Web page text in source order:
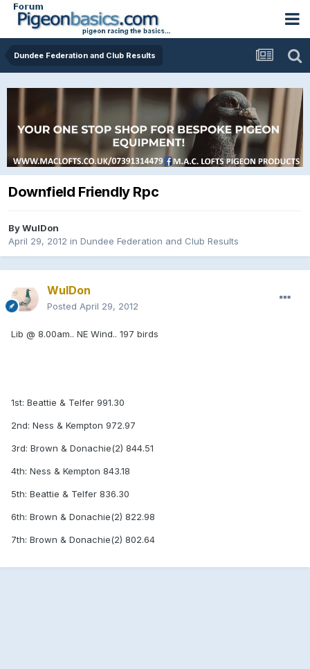
Dundee Federation and Club Results
Downfield Friendly Rpc
ByWulDon
April 29, 2012 in Dundee Federation and Club Results
WulDon
Posted April 29, 2012
Lib @ 8.00am.. NE Wind.. 197 birds
1st: Beattie & Telfer 991.30
2nd: Ness & Kempton 972.97
3rd: Brown & Donachie(2) 844.51
4th: Ness & Kempton 843.18
5th: Beattie & Telfer 836.30
6th: Brown & Donachie(2) 822.98
7th: Brown & Donachie(2) 802.64